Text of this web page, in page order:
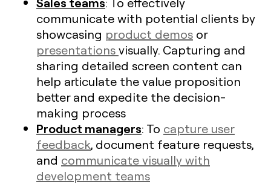
communicate with potential clients by
showcasing product demos or
presentationsvisually. Capturing and
sharing detailed screen content can
help articulate the value proposition
better and expedite the decision-
making process
Product managers: To capture user
feedback, document feature requests,
and communicate visually with
development teams